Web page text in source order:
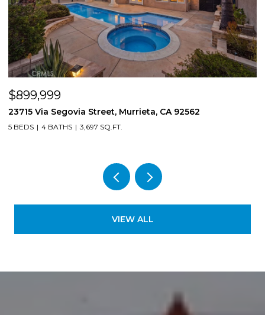
$899,999
23715 Via Segovia Street, Murrieta, CA 92562
5 BEDS 4 BATHS 3,697 SQ.FT.
VIEW ALL